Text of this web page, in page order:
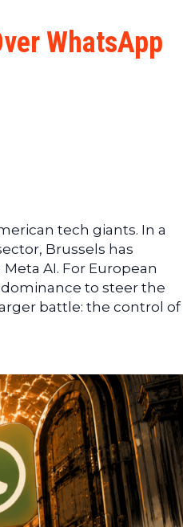
Ultimate
Guide
Ultimate
Guides
To
Trading
WhatsApp
tech giants. In a
Brussels has
AI. For European
to steer the
battle: the control of